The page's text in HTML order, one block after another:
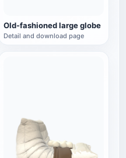
Old-fashioned large globe
Detail and download page